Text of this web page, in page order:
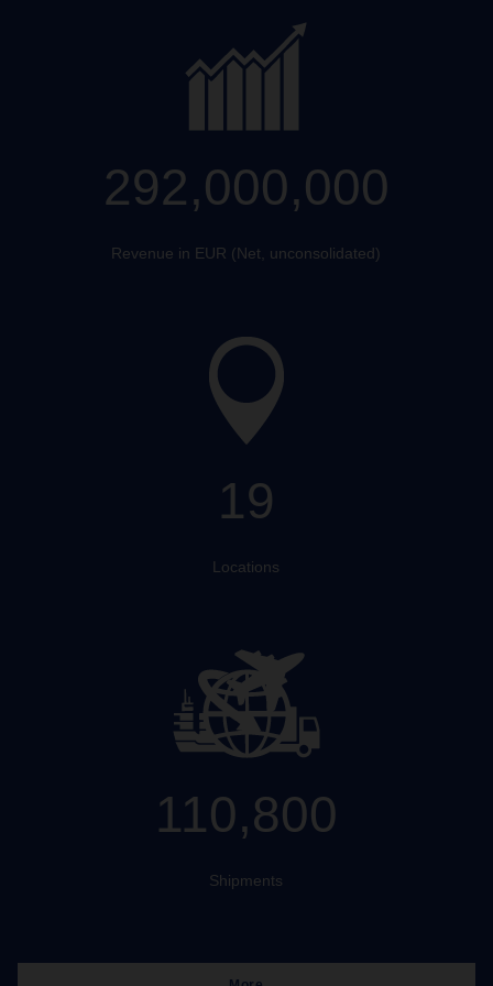
292,000,000
Revenue in EUR (Net, unconsolidated)
19
Locations
110,800
Shipments